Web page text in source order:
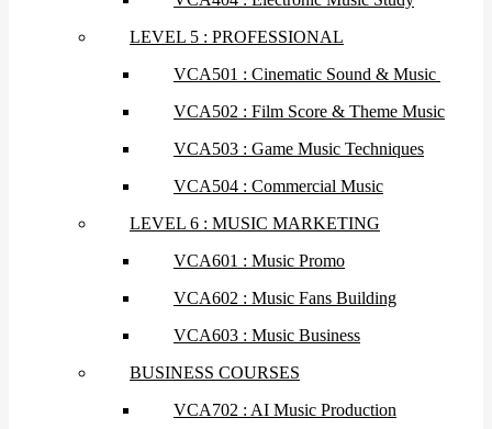
LEVEL 5 : PROFESSIONAL
VCA501 : Cinematic Sound & Music
VCA502 : Film Score & Theme Music
VCA503 : Game Music Techniques
VCA504 : Commercial Music
LEVEL 6 : MUSIC MARKETING
VCA601 : Music Promo
VCA602 : Music Fans Building
VCA603 : Music Business
BUSINESS COURSES
VCA702 : AI Music Production